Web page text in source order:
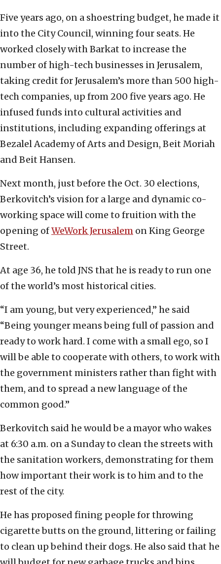
Five years ago, on a shoestring budget, he made it
into the City Council, winning four seats. He
worked closely with Barkat to increase the
number of high-tech businesses in Jerusalem,
taking credit for Jerusalem’s more than 500 high-
tech companies, up from 200 five years ago. He
infused funds into cultural activities and
institutions, including expanding offerings at
Bezalel Academy of Arts and Design, Beit Moriah
and Beit Hansen.
Next month, just before the Oct. 30 elections,
Berkovitch’s vision for a large and dynamic co-
working space will come to fruition with the
opening ofWeWork Jerusalem on King George
Street.
At age 36, he told JNS that he is ready to run one
of the world’s most historical cities.
“I am young, but very experienced,” he said
“Being younger means being full of passion and
ready to work hard. I come with a small ego, so I
will be able to cooperate with others, to work with
the government ministers rather than fight with
them, and to spread a new language of the
common good.”
Berkovitch said he would be a mayor who wakes
at 6:30 a.m. on a Sunday to clean the streets with
the sanitation workers, demonstrating for them
how important their work is to him and to the
rest of the city.
He has proposed fining people for throwing
cigarette butts on the ground, littering or failing
to clean up behind their dogs. He also said that he